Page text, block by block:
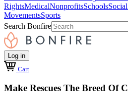
RightsMedicalNonprofitsSchools
MovementsSports
Search Bonfire
Log in
Cart
Make Rescues The Breed Of